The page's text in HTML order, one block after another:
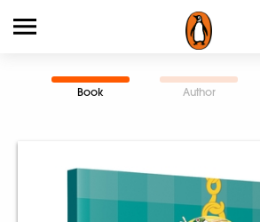
Book Author